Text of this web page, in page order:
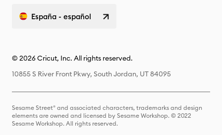
España - español
© 2026 Cricut, Inc. All rights reserved.
10855 S River Front Pkwy, South Jordan, UT 84095
Sesame Street® and associated characters, trademarks and design
elements are owned and licensed by Sesame Workshop. © 2022
Sesame Workshop. All rights reserved.